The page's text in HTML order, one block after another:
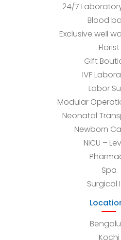
24/7
Blood
Exclusive well
Florist
Gift
IVF
Labor
Modular
Neonatal
Newborn
NICU –
Spa
Surgical
Kochi